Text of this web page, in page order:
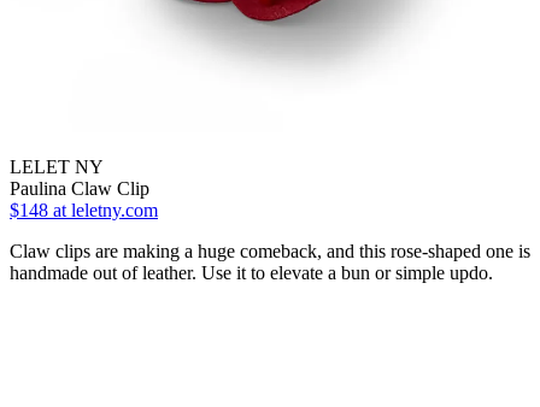
LELET NY
Paulina Claw Clip
$148 at leletny.com
Claw clips are making a huge comeback, and this rose-shaped one is
handmade out of leather. Use it to elevate a bun or simple updo.